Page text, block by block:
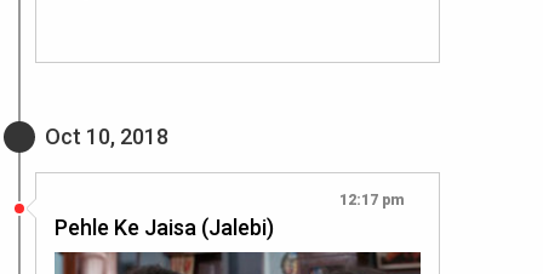
Oct 10, 2018
12:17 pm
Pehle Ke Jaisa (Jalebi)